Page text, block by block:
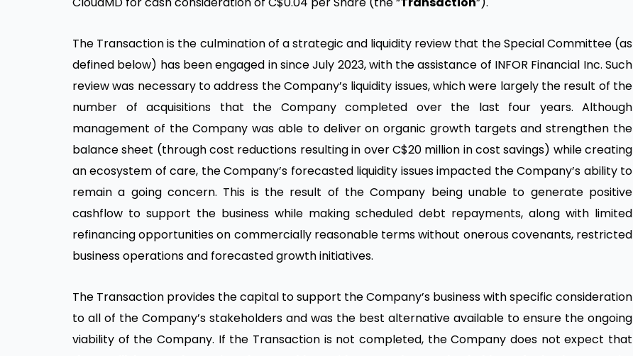
The Transaction is the culmination of a strategic and liquidity review that the Special Committee (as
defined below) has been engaged in since July 2023, with the assistance of INFOR Financial Inc. Such
review was necessary to address the Company’s liquidity issues, which were largely the result of the
number of acquisitions that the Company completed over the last four years. Although
management of the Company was able to deliver on organic growth targets and strengthen the
balance sheet (through cost reductions resulting in over C$20 million in cost savings) while creating
an ecosystem of care, the Company’s forecasted liquidity issues impacted the Company’s ability to
remain a going concern. This is the result of the Company being unable to generate positive
cashflow to support the business while making scheduled debt repayments, along with limited
refinancing opportunities on commercially reasonable terms without onerous covenants, restricted
business operations and forecasted growth initiatives.
The Transaction provides the capital to support the Company’s business with specific consideration
to all of the Company’s stakeholders and was the best alternative available to ensure the ongoing
viability of the Company. If the Transaction is not completed, the Company does not expect that